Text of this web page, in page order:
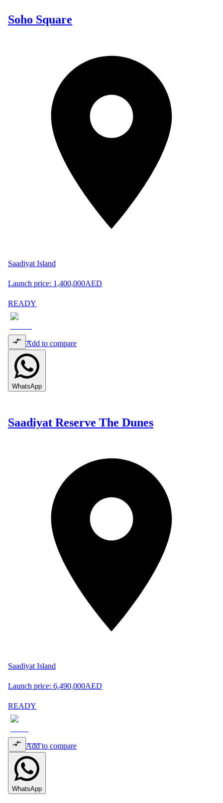
Soho Square
Saadiyat Island
Launch price: 1,400,000AED
READY
Add to compare
WhatsApp
Saadiyat Reserve The Dunes
Saadiyat Island
Launch price: 6,490,000AED
READY
Add to compare
WhatsApp